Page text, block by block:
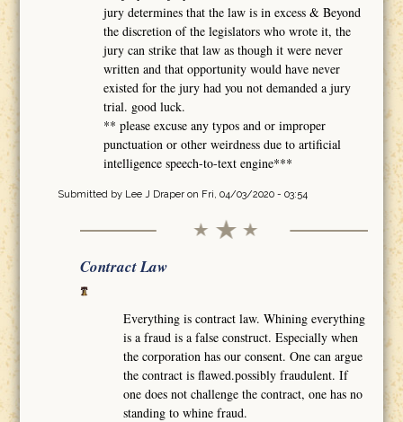
jury determines that the law is in excess & Beyond
the discretion of the legislators who wrote it, the
jury can strike that law as though it were never
written and that opportunity would have never
existed for the jury had you not demanded a jury
trial. good luck.
** please excuse any typos and or improper
punctuation or other weirdness due to artificial
intelligence speech-to-text engine***
Submitted by Lee J Draperon Fri, 04/03/2020 - 03:54
Contract Law
Everything is contract law. Whining everything
is a fraud is a false construct. Especially when
the corporation has our consent. One can argue
the contract is flawed.possibly fraudulent. If
one does not challenge the contract, one has no
standing to whine fraud.